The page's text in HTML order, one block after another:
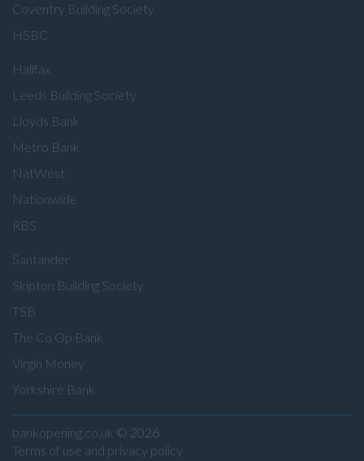
Coventry Building Society
HSBC
Halifax
Leeds Building Society
Lloyds Bank
Metro Bank
NatWest
Nationwide
RBS
Santander
Skipton Building Society
TSB
The Co Op Bank
Virgin Money
Yorkshire Bank
bankopening.co.uk © 2026
Terms of use and privacy policy